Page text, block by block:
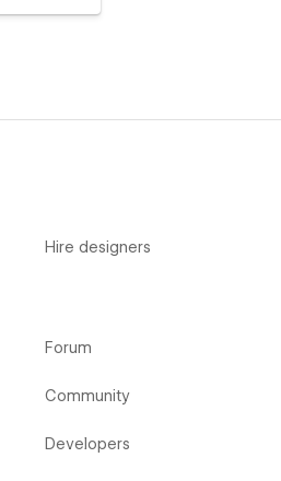
Hire designers
Forum
Community
Developers